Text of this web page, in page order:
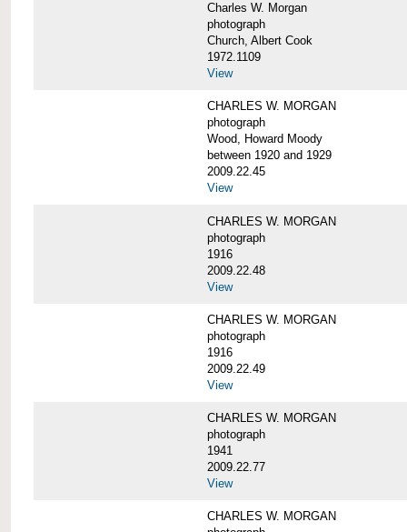
Charles W. Morgan
photograph
Church, Albert Cook
1972.1109
View
CHARLES W. MORGAN
photograph
Wood, Howard Moody
between 1920 and 1929
2009.22.45
View
CHARLES W. MORGAN
photograph
1916
2009.22.48
View
CHARLES W. MORGAN
photograph
1916
2009.22.49
View
CHARLES W. MORGAN
photograph
1941
2009.22.77
View
CHARLES W. MORGAN